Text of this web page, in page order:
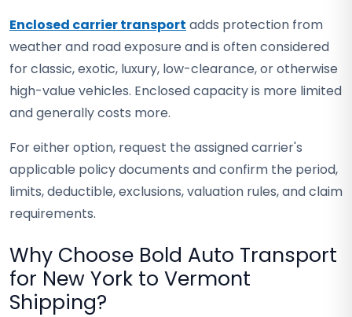
Enclosed carrier transport adds protection from
weather and road exposure and is often considered
for classic, exotic, luxury, low-clearance, or otherwise
high-value vehicles. Enclosed capacity is more limited
and generally costs more.
For either option, request the assigned carrier's
applicable policy documents and confirm the period,
limits, deductible, exclusions, valuation rules, and claim
requirements.
Why Choose Bold Auto Transport
for New York to Vermont
Shipping?